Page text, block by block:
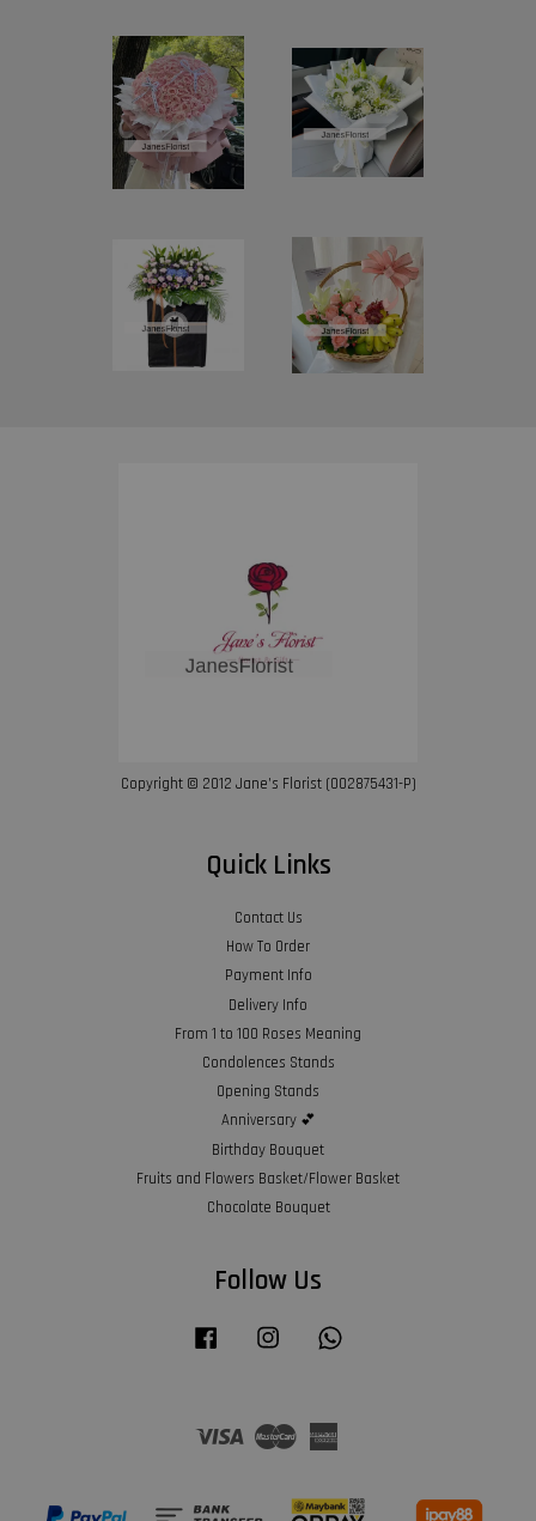
Copyright © 2012 Jane’s Florist (002875431-P)
Quick Links
Contact Us
How To Order
Payment Info
Delivery Info
From 1 to 100 Roses Meaning
Condolences Stands
Opening Stands
Anniversary 💕
Birthday Bouquet
Fruits and Flowers Basket/Flower Basket
Chocolate Bouquet
Follow Us
Facebook Instagram
Visa Master